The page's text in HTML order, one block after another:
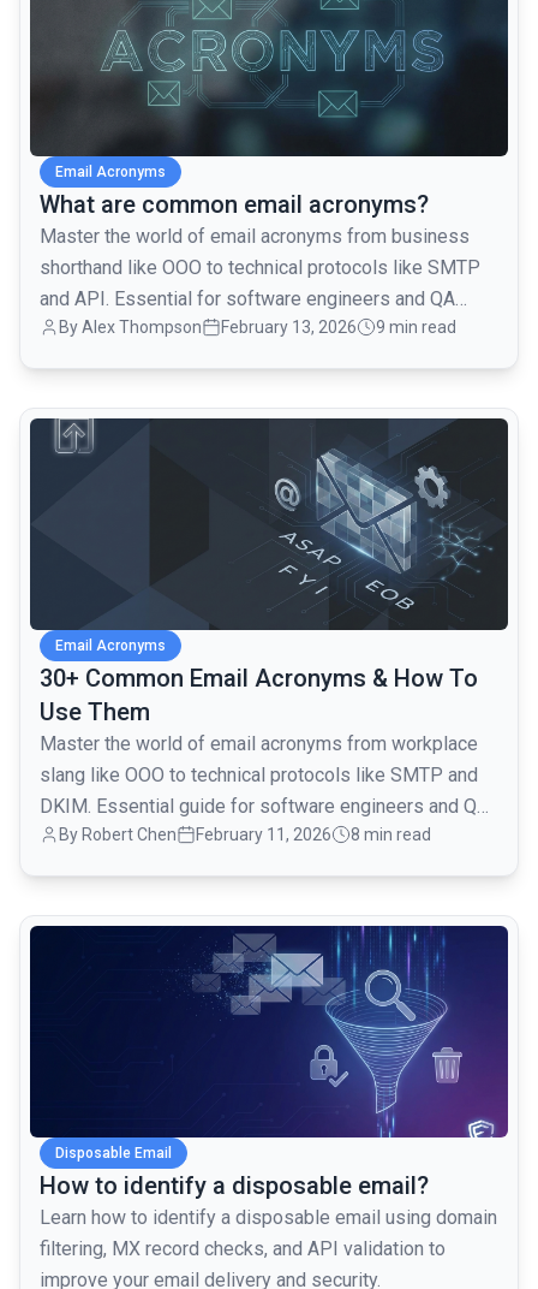
Email Acronyms
What are common email acronyms?
Master the world of email acronyms from business
shorthand like OOO to technical protocols like SMTP
and API. Essential for software engineers and QA
teams.
ByAlex Thompson February 13, 2026 9 min read
Email Acronyms
30+ Common Email Acronyms & How To
Use Them
Master the world of email acronyms from workplace
slang like OOO to technical protocols like SMTP and
DKIM. Essential guide for software engineers and QA
teams.
By Robert Chen February 11, 2026 8 min read
common.read_full_article
Disposable Email
How to identify a disposable email?
Learn how to identify a disposable email using domain
filtering, MX record checks, and API validation to
improve your email delivery and security.
common.read_full_article